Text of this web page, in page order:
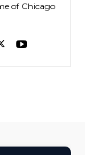
of Chicago